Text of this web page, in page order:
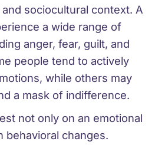
sociocultural context. A
a wide range of
anger, fear, guilt, and
people tend to actively
while others may
a mask of indifference.
not only on an emotional
behavioral changes.